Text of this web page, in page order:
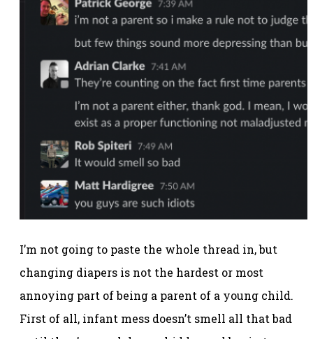
I’m not going to paste the whole thread in, but
changing diapers is not the hardest or most
annoying part of being a parent of a young child.
First of all, infant mess doesn’t smell all that bad